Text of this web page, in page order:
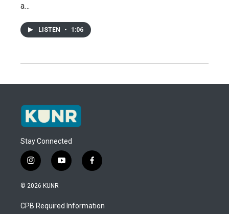
a…
LISTEN • 1:06
Stay Connected
i
n
s
a
g
y
o
u
b
f
a
b
o
© 2026 KUNR
CPB Required Information